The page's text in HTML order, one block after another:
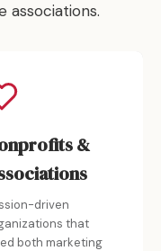
associations.
&
driven
that
both marketing